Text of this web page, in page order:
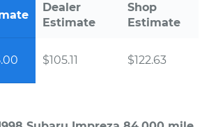
Dealer
Estimate
Shop
Estimate
$105.11 $122.63